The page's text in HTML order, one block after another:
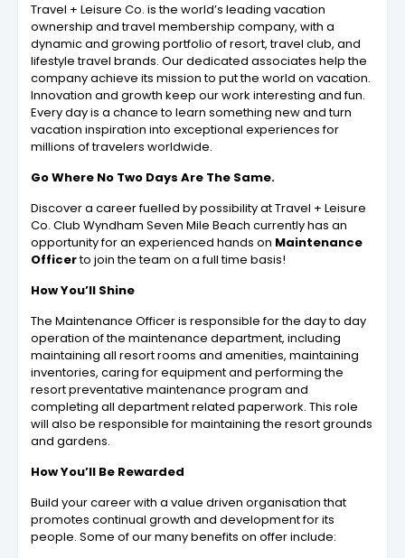
Travel + Leisure Co. is the world’s leading vacation
ownership and travel membership company, with a
dynamic and growing portfolio of resort, travel club, and
lifestyle travel brands. Our dedicated associates help the
company achieve its mission to put the world on vacation.
Innovation and growth keep our work interesting and fun.
Every day is a chance to learn something new and turn
vacation inspiration into exceptional experiences for
millions of travelers worldwide.
Go Where No Two Days Are The Same.
Discover a career fuelled by possibility at Travel + Leisure
Co. Club Wyndham Seven Mile Beach currently has an
opportunity for an experienced hands on Maintenance
Officerto join the team on a full time basis!
How You’ll Shine
The Maintenance Officer is responsible for the day to day
operation of the maintenance department, including
maintaining all resort rooms and amenities, maintaining
inventories, caring for equipment and performing the
resort preventative maintenance program and
completing all department related paperwork. This role
will also be responsible for maintaining the resort grounds
and gardens.
How You’ll Be Rewarded
Build your career with a value driven organisation that
promotes continual growth and development for its
people. Some of our many benefits on offer include: